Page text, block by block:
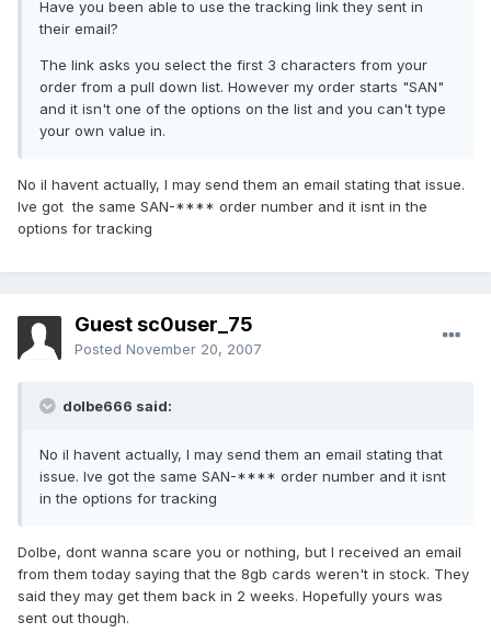
Have you been able to use the tracking link they sent in
their email?
The link asks you select the first 3 characters from your
order from a pull down list. However my order starts "SAN"
and it isn't one of the options on the list and you can't type
your own value in.
No iI havent actually, I may send them an email stating that issue.
Ive got the same SAN-**** order number and it isnt in the
options for tracking
Guest sc0user_75
Posted November 20, 2007
dolbe666 said:
No iI havent actually, I may send them an email stating that
issue. Ive got the same SAN-**** order number and it isnt
in the options for tracking
Dolbe, dont wanna scare you or nothing, but I received an email
from them today saying that the 8gb cards weren't in stock. They
said they may get them back in 2 weeks. Hopefully yours was
sent out though.